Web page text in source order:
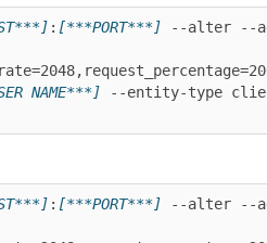
:[***PORT***] --alter --add-
--entity-type clients
:[***PORT***] --alter --add-